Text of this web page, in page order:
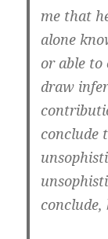
me that
alone
or able to
draw
conclude
conclude,